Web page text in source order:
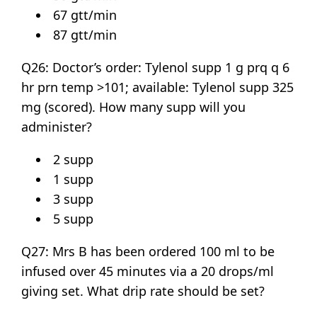
67 gtt/min
87 gtt/min
Q26: Doctor’s order: Tylenol supp 1 g prq q 6
hr prn temp >101; available: Tylenol supp 325
mg (scored). How many supp will you
administer?
2 supp
1 supp
3 supp
5 supp
Q27: Mrs B has been ordered 100 ml to be
infused over 45 minutes via a 20 drops/ml
giving set. What drip rate should be set?